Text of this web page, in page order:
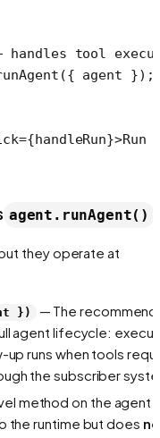
handles tool
({ agent });
={handleRun}>Run
agent.runAgent()
they operate at
})
— The
agent lifecycle:
runs when tools
the subscriber
method on the agent
the runtime but does